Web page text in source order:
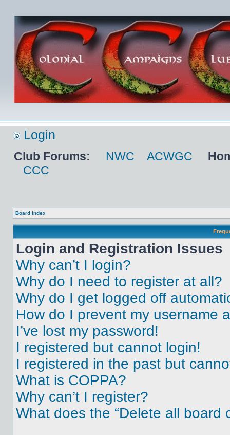
Login
Club Forums: NWC ACWGC
CCC
Board index
Login and Registration Issues
Why can’t I login?
Why do I need to register at all?
Why do I get logged off
How do I prevent my username
I’ve lost my password!
I registered but cannot login!
I registered in the past but
What is COPPA?
Why can’t I register?
What does the “Delete all board